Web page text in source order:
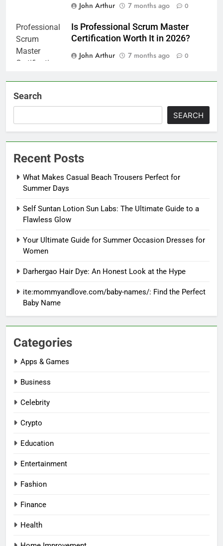
John Arthur
7 months ago 0
Is Professional Scrum Master
Certification Worth It in 2026?
John Arthur
7 months ago 0
Search
SEARCH
Recent Posts
What Makes Casual Beach Trousers Perfect for
Summer Days
Self Suntan Lotion Sun Labs: The Ultimate Guide to a
Flawless Glow
Your Ultimate Guide for Summer Occasion Dresses for
Women
Darhergao Hair Dye: An Honest Look at the Hype
ite:mommyandlove.com/baby-names/: Find the Perfect
Baby Name
Categories
Apps & Games
Business
Celebrity
Crypto
Education
Entertainment
Fashion
Finance
Health